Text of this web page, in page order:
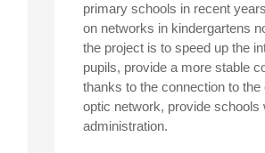
primary schools in recent
on networks in kindergartens
the project is to speed up the
pupils, provide a more stable
thanks to the connection to the
optic network, provide schools
administration.